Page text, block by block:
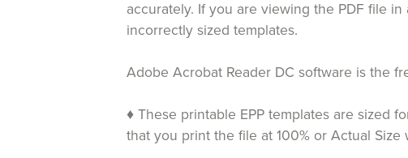
accurately. If you are viewing the PDF file
incorrectly sized templates.
Adobe Acrobat Reader DC software is the
♦ These printable EPP templates are sized
that you print the file at 100% or Actual Size